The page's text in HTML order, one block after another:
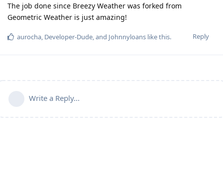
The job done since Breezy Weather was forked from
Geometric Weather is just amazing!
Reply
aurocha Developer-Dude , and Johnnyloans like this.
Write a Reply...